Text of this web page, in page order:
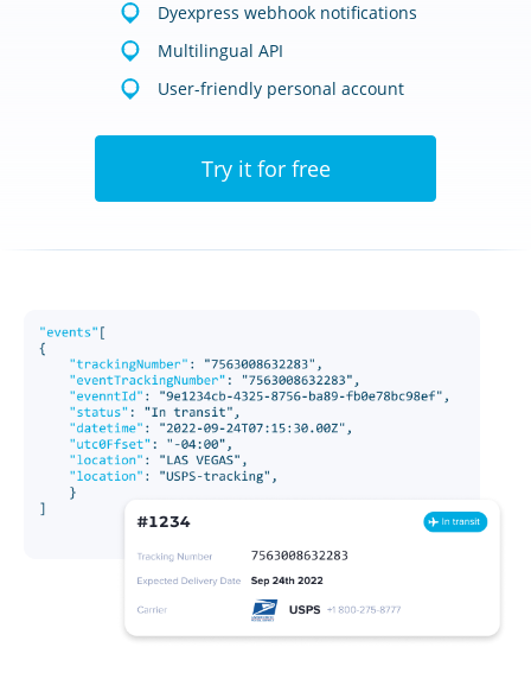
Dyexpress webhook notifications
Multilingual API
User-friendly personal account
Try it for free